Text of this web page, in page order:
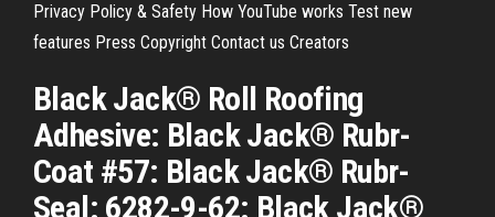
Privacy Policy & Safety How YouTube works Test new
features Press Copyright Contact us Creators
Black Jack® Roll Roofing
Adhesive: Black Jack® Rubr-
Coat #57: Black Jack® Rubr-
Seal: 6282-9-62: Black Jack®